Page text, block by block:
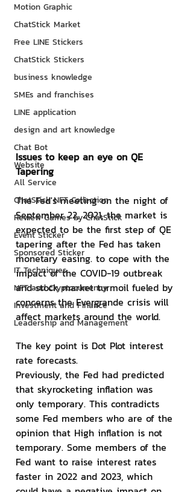
Motion Graphic
ChatStick Market
Free LINE Stickers
ChatStick Stickers
business knowledge
SMEs and franchises
LINE application
design and art knowledge
Chat Bot
Website
All Service
ChatStick NFT Collection
Review Games by ChatStick
Event Sticker
Sponsored Sticker
IT Techniques
NFT and Cryptocurrency
Investment and Finance
Leadership and Management
Issues to keep an eye on QE
Tapering
The Fed's meeting on the night of
September 22, 2021, the market is
expected to be the first step of QE
tapering after the Fed has taken
monetary easing. to cope with the
impact of the COVID-19 outbreak
and stock market turmoil fueled by
concerns the Evergrande crisis will
affect markets around the world.
The key point is Dot Plot interest
rate forecasts.
Previously, the Fed had predicted
that skyrocketing inflation was
only temporary. This contradicts
some Fed members who are of the
opinion that High inflation is not
temporary. Some members of the
Fed want to raise interest rates
faster in 2022 and 2023, which